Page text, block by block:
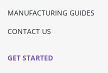
MANUFACTURING GUIDES
CONTACT US
GET STARTED